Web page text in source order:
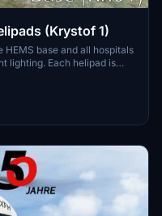
(Krystof 1)
base and all hospitals
lighting. Each helipad is
ambulances, and a
with CZ